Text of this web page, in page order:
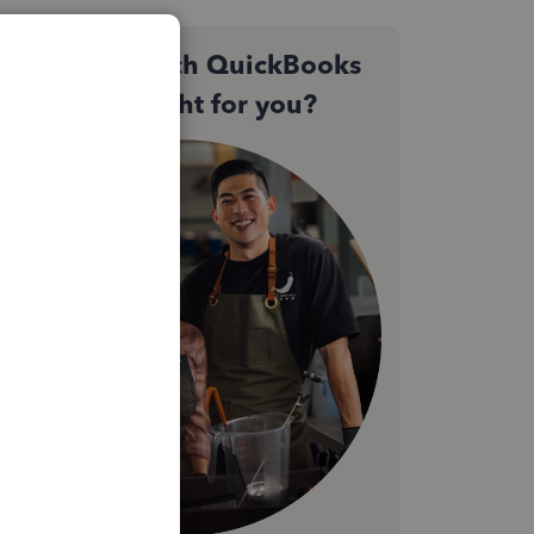
Not sure which QuickBooks
plan is right for you?